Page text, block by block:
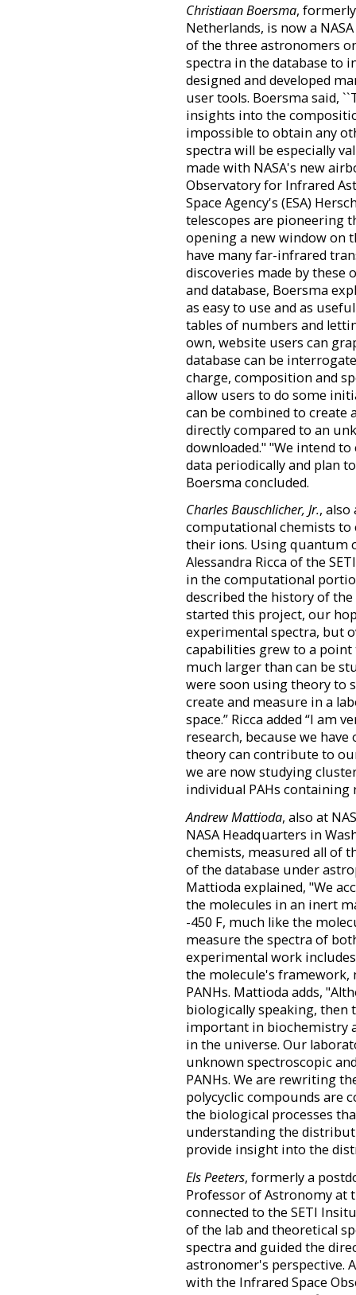
Christiaan Boersma,
Netherlands, is now a
of the three astronomers
spectra in the database to
designed and developed
user tools. Boersma said,
insights into the
impossible to obtain any
spectra will be especially
made with NASA's new
Observatory for Infrared
Space Agency's (ESA)
telescopes are pioneering
opening a new window on
have many far-infrared
discoveries made by these
and database, Boersma
as easy to use and as
tables of numbers and
own, website users can
database can be
charge, composition and
allow users to do some
can be combined to create
directly compared to an
downloaded." "We intend
data periodically and plan
Boersma concluded.
Charles Bauschlicher, Jr., also
computational chemists to
their ions. Using quantum
Alessandra Ricca of the
in the computational
described the history of
started this project, our
experimental spectra, but
capabilities grew to a
much larger than can be
were soon using theory to
create and measure in a
space.” Ricca added “I am
research, because we
theory can contribute to
we are now studying
individual PAHs containing
Andrew Mattioda, also at
NASA Headquarters in
chemists, measured all of
of the database under
Mattioda explained, "We
the molecules in an inert
-450 F, much like the
measure the spectra of
experimental work
the molecule's framework,
PANHs. Mattioda adds,
biologically speaking, then
important in biochemistry
in the universe. Our
unknown spectroscopic
PANHs. We are rewriting
polycyclic compounds are
the biological processes
understanding the
provide insight into the
Els Peeters, formerly a
Professor of Astronomy at
connected to the SETI
of the lab and theoretical
spectra and guided the
astronomer's perspective.
with the Infrared Space